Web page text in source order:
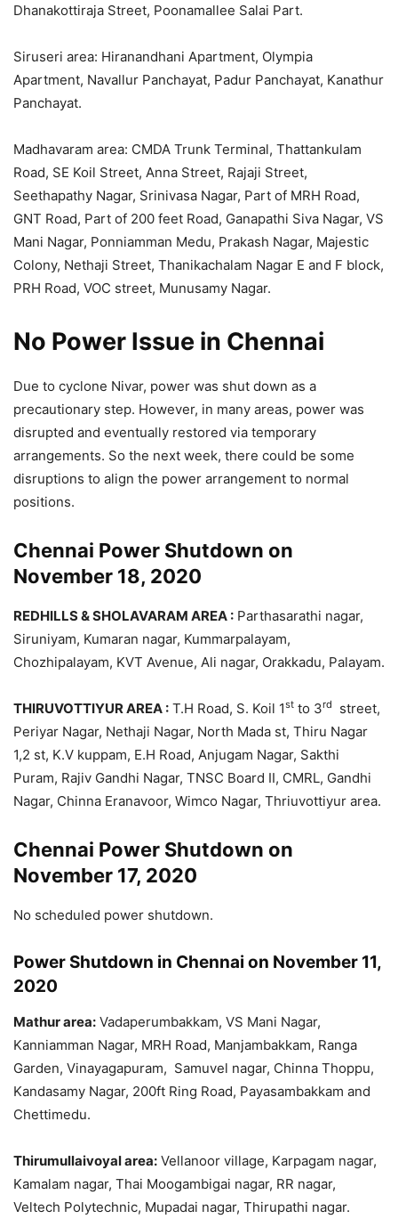
Dhanakottiraja Street, Poonamallee Salai Part.
Siruseri area: Hiranandhani Apartment, Olympia
Apartment, Navallur Panchayat, Padur Panchayat, Kanathur
Panchayat.
Madhavaram area: CMDA Trunk Terminal, Thattankulam
Road, SE Koil Street, Anna Street, Rajaji Street,
Seethapathy Nagar, Srinivasa Nagar, Part of MRH Road,
GNT Road, Part of 200 feet Road, Ganapathi Siva Nagar, VS
Mani Nagar, Ponniamman Medu, Prakash Nagar, Majestic
Colony, Nethaji Street, Thanikachalam Nagar E and F block,
PRH Road, VOC street, Munusamy Nagar.
No Power Issue in Chennai
Due to cyclone Nivar, power was shut down as a
precautionary step. However, in many areas, power was
disrupted and eventually restored via temporary
arrangements. So the next week, there could be some
disruptions to align the power arrangement to normal
positions.
Chennai Power Shutdown on
November 18, 2020
REDHILLS & SHOLAVARAM AREA : Parthasarathi nagar,
Siruniyam, Kumaran nagar, Kummarpalayam,
Chozhipalayam, KVT Avenue, Ali nagar, Orakkadu, Palayam.
THIRUVOTTIYUR AREA : T.H Road, S. Koil 1st to 3rd
street,
Periyar Nagar, Nethaji Nagar, North Mada st, Thiru Nagar
1,2 st, K.V kuppam, E.H Road, Anjugam Nagar, Sakthi
Puram, Rajiv Gandhi Nagar, TNSC Board II, CMRL, Gandhi
Nagar, Chinna Eranavoor, Wimco Nagar, Thriuvottiyur area.
Chennai Power Shutdown on
November 17, 2020
No scheduled power shutdown.
Power Shutdown in Chennai on November 11,
2020
Mathur area: Vadaperumbakkam, VS Mani Nagar,
Kanniamman Nagar, MRH Road, Manjambakkam, Ranga
Garden, Vinayagapuram, Samuvel nagar, Chinna Thoppu,
Kandasamy Nagar, 200ft Ring Road, Payasambakkam and
Chettimedu.
Thirumullaivoyal area: Vellanoor village, Karpagam nagar,
Kamalam nagar, Thai Moogambigai nagar, RR nagar,
Veltech Polytechnic, Mupadai nagar, Thirupathi nagar.